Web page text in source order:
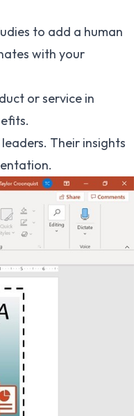
to add a human
with your
or service in
Their insights